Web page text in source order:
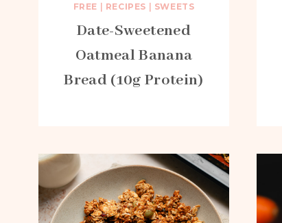
FREE
RECIPES SWEETS
Date-Sweetened
Oatmeal Banana
Bread (10g Protein)